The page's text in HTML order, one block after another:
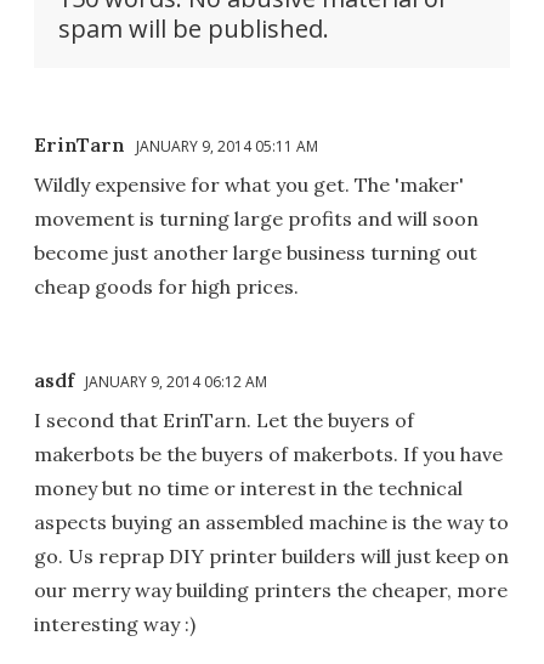
spam will be published.
ErinTarn JANUARY 9, 2014 05:11 AM
Wildly expensive for what you get. The 'maker'
movement is turning large profits and will soon
become just another large business turning out
cheap goods for high prices.
asdf JANUARY 9, 2014 06:12 AM
I second that ErinTarn. Let the buyers of
makerbots be the buyers of makerbots. If you have
money but no time or interest in the technical
aspects buying an assembled machine is the way to
go. Us reprap DIY printer builders will just keep on
our merry way building printers the cheaper, more
interesting way :)